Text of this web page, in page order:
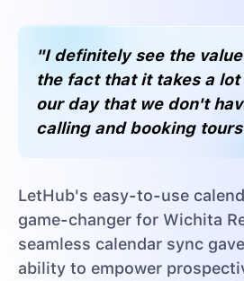
"I definitely see the
the fact that it takes a
our day that we don't
calling and booking
LetHub's easy-to-use
game-changer for Wichita
seamless calendar sync
ability to empower